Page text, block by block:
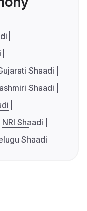
Shaadi
Shaadi
NRI Shaadi
Shaadi